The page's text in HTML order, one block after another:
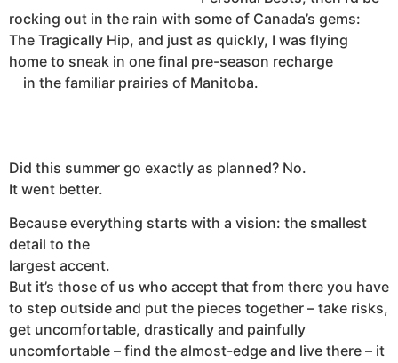
rocking out in the rain with some of Canada’s gems:
The Tragically Hip, and just as quickly, I was flying
home to sneak in one final pre-season recharge
in the familiar prairies of Manitoba.
Did this summer go exactly as planned? No.
It went better.
Because everything starts with a vision: the smallest
detail to the
largest accent.
But it’s those of us who accept that from there you have
to step outside and put the pieces together – take risks,
get uncomfortable, drastically and painfully
uncomfortable – find the almost-edge and live there – it